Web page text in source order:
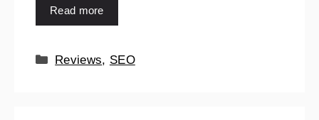
Read more
Reviews, SEO